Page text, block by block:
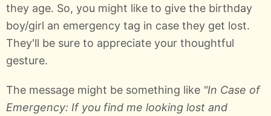
they age. So, you might like to give the birthday
boy/girl an emergency tag in case they get lost.
They'll be sure to appreciate your thoughtful
gesture.
The message might be something like "In Case of
Emergency: If you find me looking lost and